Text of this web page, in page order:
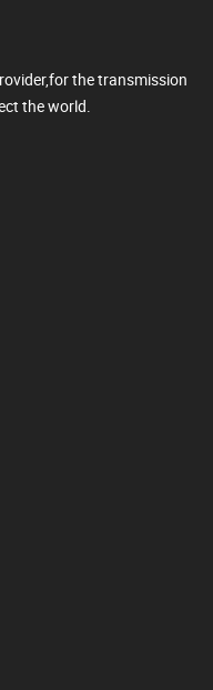
the transmission
the world.